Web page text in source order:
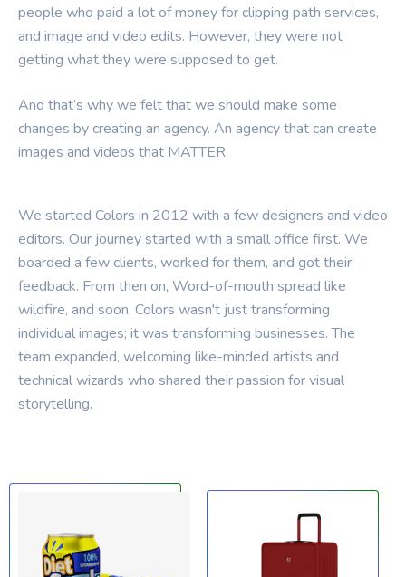
people who paid a lotofmoneyforclipping path services,
and image and video edits. However, theywere not
getting whattheywere supposed to get.
And that’s whywe feltthatwe should make some
changes bycreating an agency. An agencythatcan create
images and videos that MATTER.
We started Colors in 2012 with a fewdesigners and video
editors. Our journeystarted with a smalloffice first. We
boarded a fewclients, worked forthem, and gottheir
feedback. From then on, Word-of-mouth spread like
wildfire, and soon, Colors wasn't justtransforming
individualimages; itwas transforming businesses. The
team expanded, welcoming like-minded artists and
technicalwizards who shared theirpassion forvisual
storytelling.